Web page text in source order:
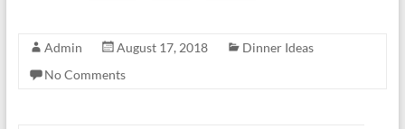
Admin August 17, 2018
Dinner Ideas
No Comments